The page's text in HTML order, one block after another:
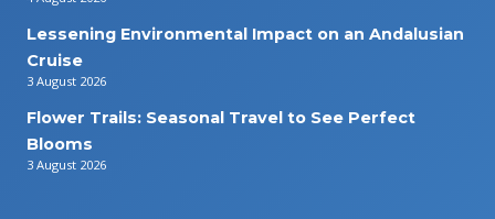
Lessening Environmental Impact on an Andalusian
Cruise
3 August 2026
Flower Trails: Seasonal Travel to See Perfect
Blooms
3 August 2026